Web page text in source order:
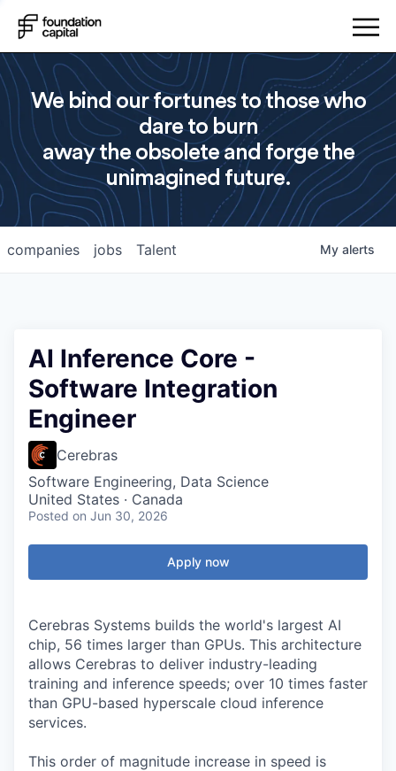
We bind our fortunes to those who
dare to burn
away the obsolete and forge the
unimagined future.
jobs
companies Talent My alerts
AI Inference Core -
Software Integration
Engineer
Cerebras
Software Engineering, Data Science
United States · Canada
Posted on Jun 30, 2026
Apply now
Cerebras Systems builds the world's largest AI
chip, 56 times larger than GPUs. This architecture
allows Cerebras to deliver industry-leading
training and inference speeds; over 10 times faster
than GPU-based hyperscale cloud inference
services.
This order of magnitude increase in speed is